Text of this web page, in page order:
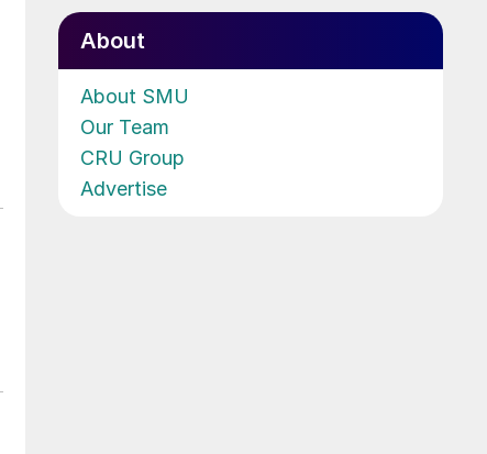
About
About SMU
Our Team
CRU Group
Advertise